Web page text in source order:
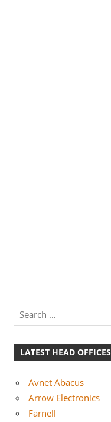
LATEST HEAD OFFICES
Avnet Abacus
Arrow Electronics
Farnell